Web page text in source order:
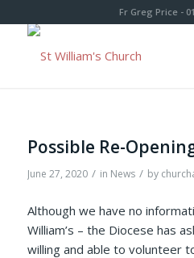
Fr Greg Price -
Possible Re-
June 27, 2020 / in News / by
Although we have no
William’s – the Diocese has
willing and able to volunteer